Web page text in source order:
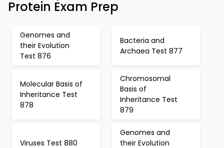
Protein Exam Prep
Genomes and
their Evolution
Test 876
Bacteria and
Archaea Test 877
Molecular Basis of
Inheritance Test
878
Chromosomal
Basis of
Inheritance Test
879
Viruses Test 880
Genomes and
their Evolution